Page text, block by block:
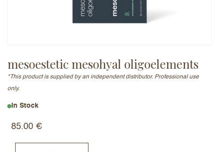
mesoestetic mesohyal oligoelements
*This product is supplied by an independent distributor. Professional use
only.
In Stock
85.00 €
Add a written review